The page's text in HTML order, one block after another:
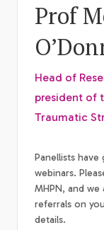
Prof
Head of
president of
Traumatic
Panellists
webinars.
MHPN, and
referrals on
details.